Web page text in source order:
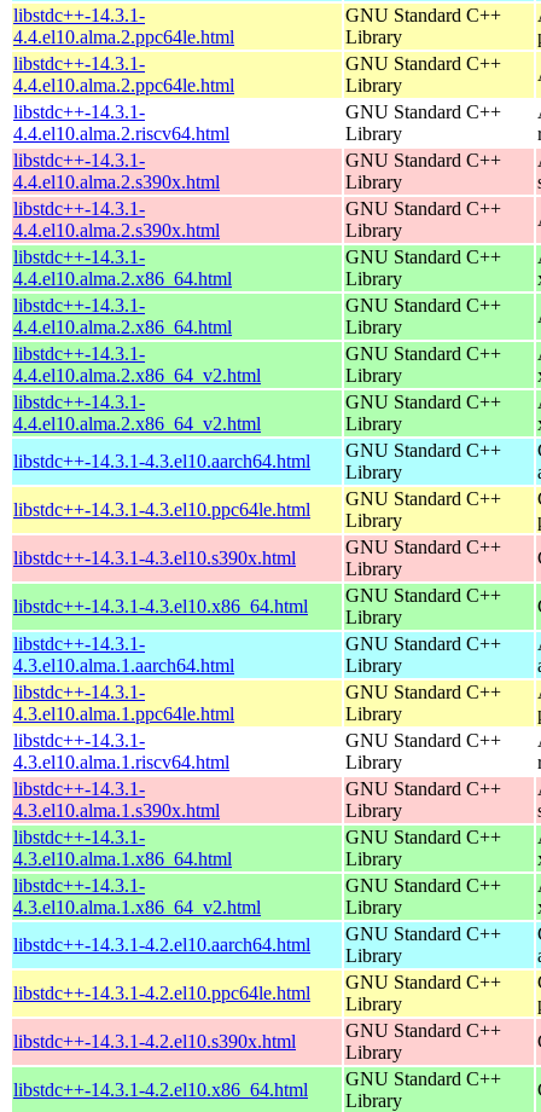
libstdc++-14.3.1-
4.4.el10.alma.2.ppc64le.html
GNU Standard C++
Library
libstdc++-14.3.1-
4.4.el10.alma.2.ppc64le.html
GNU Standard C++
Library
libstdc++-14.3.1-
4.4.el10.alma.2.riscv64.html
GNU Standard C++
Library
libstdc++-14.3.1-
4.4.el10.alma.2.s390x.html
GNU Standard C++
Library
libstdc++-14.3.1-
4.4.el10.alma.2.s390x.html
GNU Standard C++
Library
libstdc++-14.3.1-
4.4.el10.alma.2.x86_64.html
GNU Standard C++
Library
libstdc++-14.3.1-
4.4.el10.alma.2.x86_64.html
GNU Standard C++
Library
libstdc++-14.3.1-
4.4.el10.alma.2.x86_64_v2.html
GNU Standard C++
Library
libstdc++-14.3.1-
4.4.el10.alma.2.x86_64_v2.html
GNU Standard C++
Library
libstdc++-14.3.1-4.3.el10.aarch64.html
GNU Standard C++
Library
libstdc++-14.3.1-4.3.el10.ppc64le.html
GNU Standard C++
Library
libstdc++-14.3.1-4.3.el10.s390x.html
GNU Standard C++
Library
libstdc++-14.3.1-4.3.el10.x86_64.html
GNU Standard C++
Library
libstdc++-14.3.1-
4.3.el10.alma.1.aarch64.html
GNU Standard C++
Library
libstdc++-14.3.1-
4.3.el10.alma.1.ppc64le.html
GNU Standard C++
Library
libstdc++-14.3.1-
4.3.el10.alma.1.riscv64.html
GNU Standard C++
Library
libstdc++-14.3.1-
4.3.el10.alma.1.s390x.html
GNU Standard C++
Library
libstdc++-14.3.1-
4.3.el10.alma.1.x86_64.html
GNU Standard C++
Library
libstdc++-14.3.1-
4.3.el10.alma.1.x86_64_v2.html
GNU Standard C++
Library
libstdc++-14.3.1-4.2.el10.aarch64.html
GNU Standard C++
Library
libstdc++-14.3.1-4.2.el10.ppc64le.html
GNU Standard C++
Library
libstdc++-14.3.1-4.2.el10.s390x.html
GNU Standard C++
Library
libstdc++-14.3.1-4.2.el10.x86_64.html
GNU Standard C++
Library